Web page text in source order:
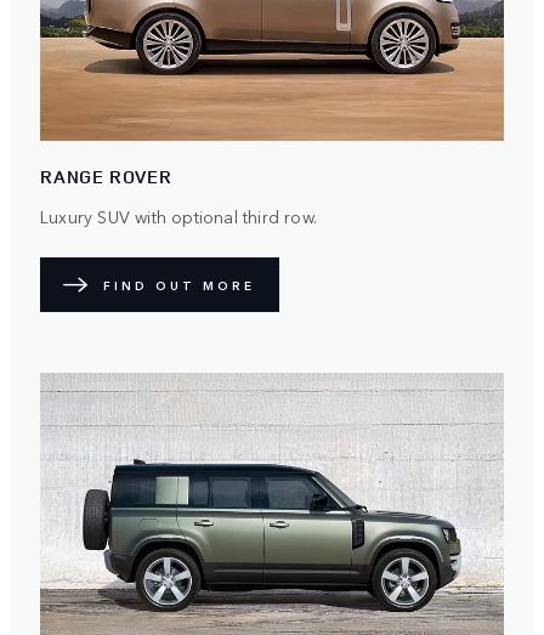
RANGE ROVER
Luxury SUV with optional third row.
FIND OUT MORE